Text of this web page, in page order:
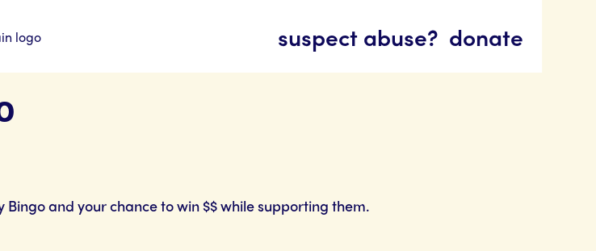
suspect abuse? donate
and your chance to win $$ while supporting them.